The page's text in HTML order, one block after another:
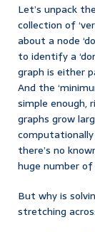
Let’s unpack
collection of
about a node
to identify a
graph is either
And the
simple enough,
graphs grow
there’s no
huge number
But why is
stretching